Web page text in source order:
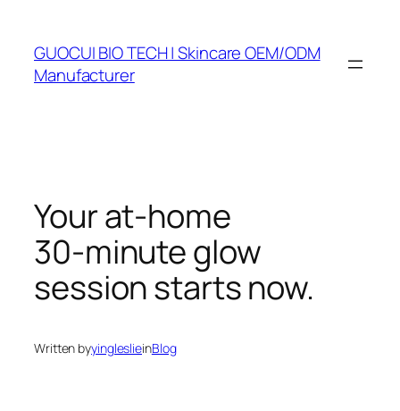
content
GUOCUI BIO TECH | Skincare OEM/ODM
Manufacturer
Your at‑home
30‑minute glow
session starts now.
Written byyingleslieinBlog